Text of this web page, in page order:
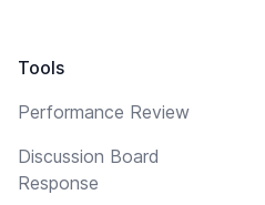
Tools
Performance Review
Discussion Board
Response